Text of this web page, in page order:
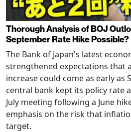
Thorough Analysis of BOJ
September Rate Hike Possible?
The Bank of Japan's latest
strengthened expectations that
increase could come as early as
central bank kept its policy rate
July meeting following a June
emphasis on the risk that
target.